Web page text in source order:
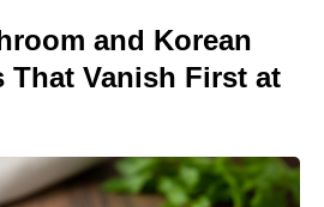
and Korean
That Vanish First at